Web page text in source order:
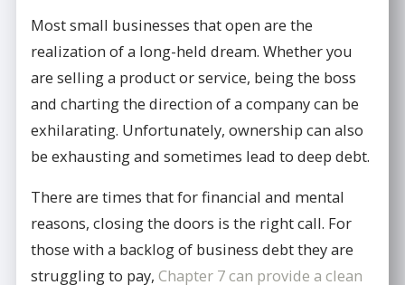
Most small businesses that open are the
realization of a long-held dream. Whether you
are selling a product or service, being the boss
and charting the direction of a company can be
exhilarating. Unfortunately, ownership can also
be exhausting and sometimes lead to deep debt.
There are times that for financial and mental
reasons, closing the doors is the right call. For
those with a backlog of business debt they are
struggling to pay,Chapter 7 can provide a clean